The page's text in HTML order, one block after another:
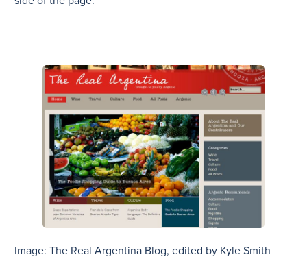
Image: The Real Argentina Blog, edited by Kyle Smith